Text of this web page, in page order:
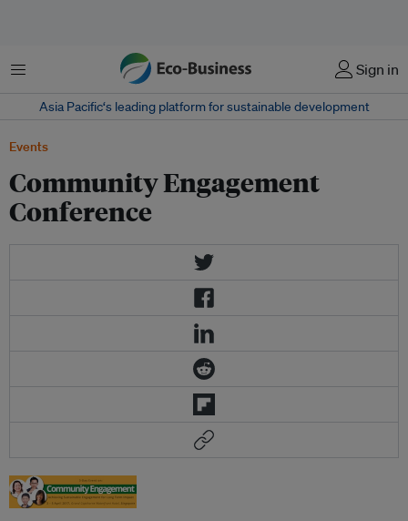
Menu Sign in
Asia Pacific‘s leading platform for sustainable development
Events
Community Engagement
Conference